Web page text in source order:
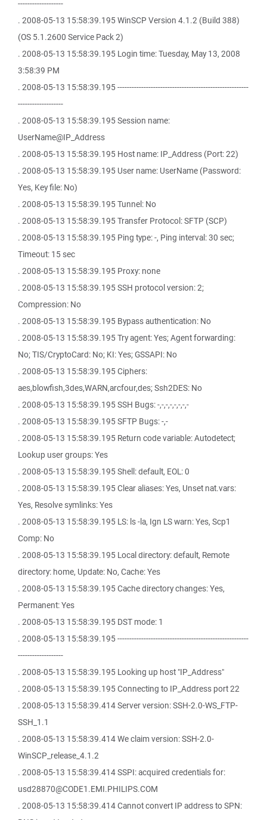
-------------------
. 2008-05-13 15:58:39.195 WinSCP Version 4.1.2 (Build 388)
(OS 5.1.2600 Service Pack 2)
. 2008-05-13 15:58:39.195 Login time: Tuesday, May 13, 2008
3:58:39 PM
. 2008-05-13 15:58:39.195 -------------------------------------------------------
-------------------
. 2008-05-13 15:58:39.195 Session name:
UserName@IP_Address
. 2008-05-13 15:58:39.195 Host name: IP_Address (Port: 22)
. 2008-05-13 15:58:39.195 User name: UserName (Password:
Yes, Key file: No)
. 2008-05-13 15:58:39.195 Tunnel: No
. 2008-05-13 15:58:39.195 Transfer Protocol: SFTP (SCP)
. 2008-05-13 15:58:39.195 Ping type: -, Ping interval: 30 sec;
Timeout: 15 sec
. 2008-05-13 15:58:39.195 Proxy: none
. 2008-05-13 15:58:39.195 SSH protocol version: 2;
Compression: No
. 2008-05-13 15:58:39.195 Bypass authentication: No
. 2008-05-13 15:58:39.195 Try agent: Yes; Agent forwarding:
No; TIS/CryptoCard: No; KI: Yes; GSSAPI: No
. 2008-05-13 15:58:39.195 Ciphers:
aes,blowfish,3des,WARN,arcfour,des; Ssh2DES: No
. 2008-05-13 15:58:39.195 SSH Bugs: -,-,-,-,-,-,-,-
. 2008-05-13 15:58:39.195 SFTP Bugs: -,-
. 2008-05-13 15:58:39.195 Return code variable: Autodetect;
Lookup user groups: Yes
. 2008-05-13 15:58:39.195 Shell: default, EOL: 0
. 2008-05-13 15:58:39.195 Clear aliases: Yes, Unset nat.vars:
Yes, Resolve symlinks: Yes
. 2008-05-13 15:58:39.195 LS: ls -la, Ign LS warn: Yes, Scp1
Comp: No
. 2008-05-13 15:58:39.195 Local directory: default, Remote
directory: home, Update: No, Cache: Yes
. 2008-05-13 15:58:39.195 Cache directory changes: Yes,
Permanent: Yes
. 2008-05-13 15:58:39.195 DST mode: 1
. 2008-05-13 15:58:39.195 -------------------------------------------------------
-------------------
. 2008-05-13 15:58:39.195 Looking up host "IP_Address"
. 2008-05-13 15:58:39.195 Connecting to IP_Address port 22
. 2008-05-13 15:58:39.414 Server version: SSH-2.0-WS_FTP-
SSH_1.1
. 2008-05-13 15:58:39.414 We claim version: SSH-2.0-
WinSCP_release_4.1.2
. 2008-05-13 15:58:39.414 SSPI: acquired credentials for:
usd28870@CODE1.EMI.PHILIPS.COM
. 2008-05-13 15:58:39.414 Cannot convert IP address to SPN: